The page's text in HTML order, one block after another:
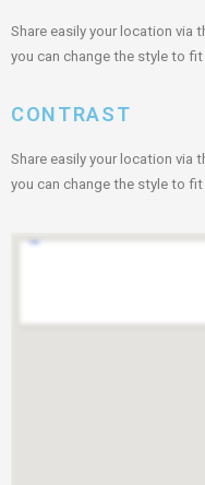
Share easily your location via
you can change the style to
CONTRAST
Share easily your location via
you can change the style to